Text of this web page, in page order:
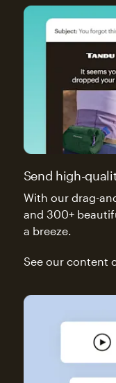
Send high-
With our drag-
and 300+
a breeze.
See our content